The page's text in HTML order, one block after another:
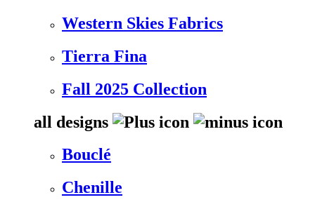
Western Skies Fabrics
Tierra Fina
Fall 2025 Collection
all designs
Bouclé
Chenille